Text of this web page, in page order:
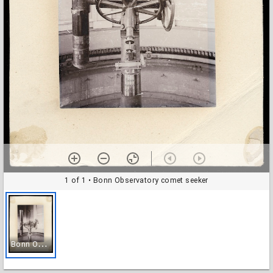
1 of 1 • Bonn Observatory comet seeker
B
onn Observatory comet seeker